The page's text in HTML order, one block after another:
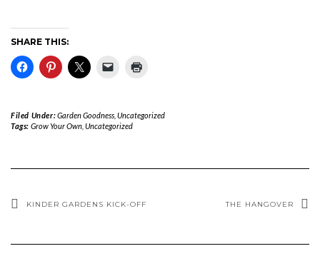
SHARE THIS:
Filed Under:Garden Goodness, Uncategorized
Tags: Grow Your Own, Uncategorized
KINDER GARDENS KICK-OFF THE HANGOVER